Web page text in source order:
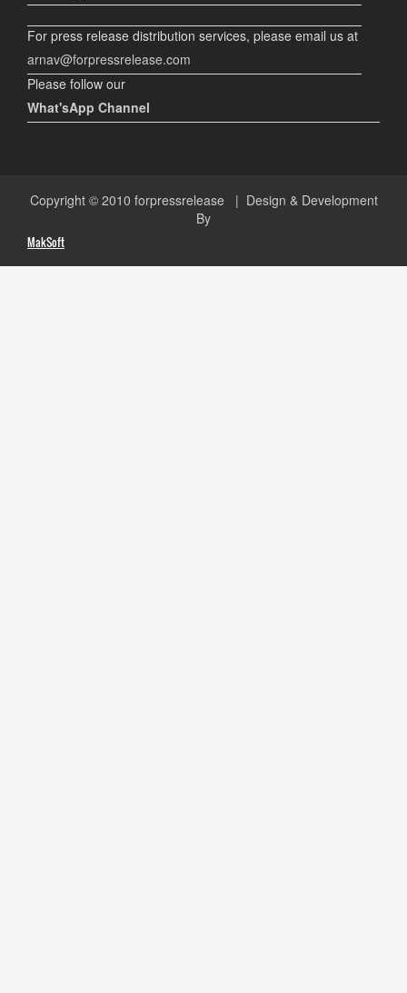
For press release distribution services, please email us at
arnav@forpressrelease.com
Please follow our
What'sApp Channel
Copyright © 2010 forpressrelease | Design & Development
By
MakSoft